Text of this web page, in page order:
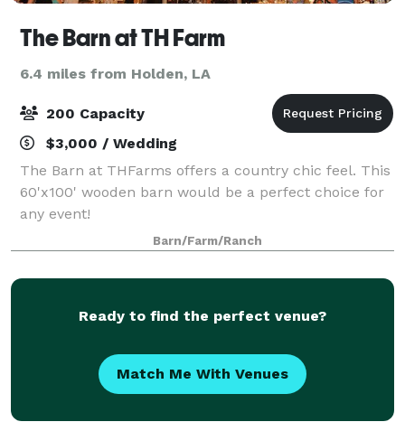
The Barn at TH Farm
6.4 miles from Holden, LA
200 Capacity
$3,000 / Wedding
The Barn at THFarms offers a country chic feel. This
60'x100' wooden barn would be a perfect choice for
any event!
Barn/Farm/Ranch
Ready to find the perfect venue?
Match Me With Venues